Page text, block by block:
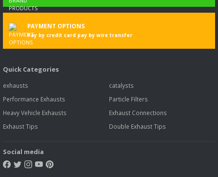
MAGIRUS SULTAN MIDIBUS OUTPUT PIPE-SUS 125 L - S (2005 - 09)
58,00 EUR
56,26 EUR Including VAT
% 3
PAYMENT OPTIONS
Pay by credit card pay by wire transfer
Quick Categories
exhausts
catalysts
Performance Exhausts
Particle Filters
Heavy Vehicle Exhausts
Exhaust Connections
Exhaust Tips
Double Exhaust Tips
Social media